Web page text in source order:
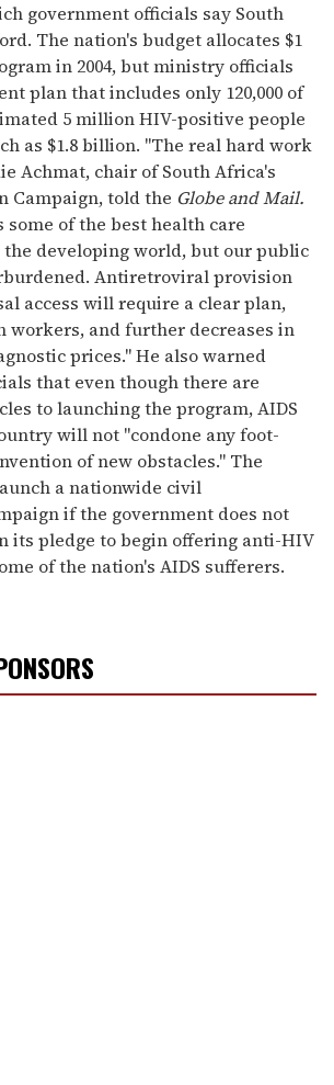
government officials say South
The nation's budget allocates $1
in 2004, but ministry officials
plan that includes only 120,000 of
5 million HIV-positive people
as $1.8 billion. "The real hard work
Achmat, chair of South Africa's
Campaign, told the Globe and Mail.
some of the best health care
developing world, but our public
Antiretroviral provision
access will require a clear plan,
workers, and further decreases in
prices." He also warned
that even though there are
to launching the program, AIDS
will not "condone any foot-
of new obstacles." The
a nationwide civil
if the government does not
its pledge to begin offering anti-HIV
of the nation's AIDS sufferers.